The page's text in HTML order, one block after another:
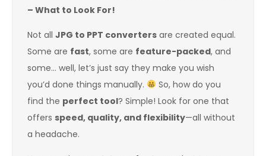
– What to Look For!
Not all JPG to PPT converters are created equal.
Some are fast, some are feature-packed, and
some… well, let’s just say they make you wish
you’d done things manually.
So, how do you
find the perfect tool? Simple! Look for one that
offers speed, quality, and flexibility—all without
a headache.